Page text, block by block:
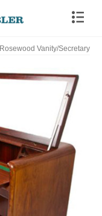
Rosewood Vanity/Secretary